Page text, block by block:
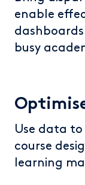
enable
busy
Use data
course
learning